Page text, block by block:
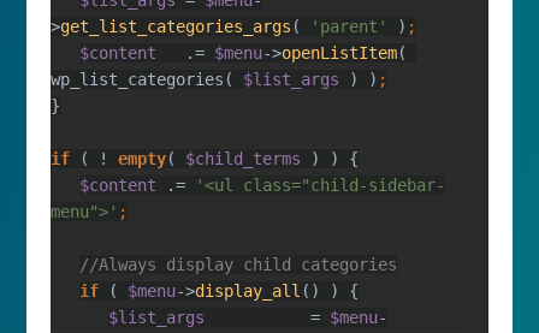
>get_list_categories_args ( 'parent' )
$content
.= $menu->openListItem(
wp_list_categories( $list_args ) )
if ( ! empty( $child_terms
$content
.=
'<ul class="child-sidebar-
menu">'
if
( $menu->display_all
$list_args = $menu-